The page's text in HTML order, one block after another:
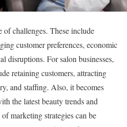
of challenges. These include
customer preferences, economic
disruptions. For salon businesses,
retaining customers, attracting
and staffing. Also, it becomes
the latest beauty trends and
marketing strategies can be